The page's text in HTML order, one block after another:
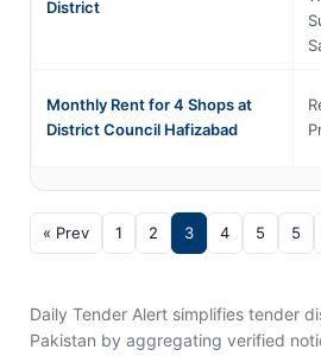
District
Monthly Rent for 4 Shops at
District Council Hafizabad
« Prev 1 2 3 4 5 5
Daily Tender Alert simplifies tender
Pakistan by aggregating verified